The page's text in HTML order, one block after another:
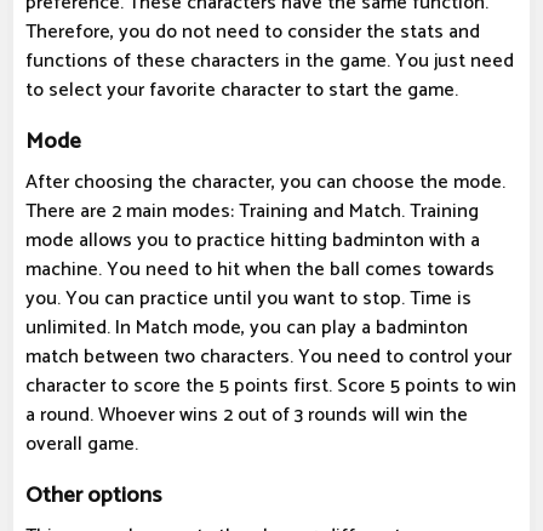
Therefore, you do not need to consider the stats and
functions of these characters in the game. You just need
to select your favorite character to start the game.
Mode
After choosing the character, you can choose the mode.
There are 2 main modes: Training and Match. Training
mode allows you to practice hitting badminton with a
machine. You need to hit when the ball comes towards
you. You can practice until you want to stop. Time is
unlimited. In Match mode, you can play a badminton
match between two characters. You need to control your
character to score the 5 points first. Score 5 points to win
a round. Whoever wins 2 out of 3 rounds will win the
overall game.
Other options